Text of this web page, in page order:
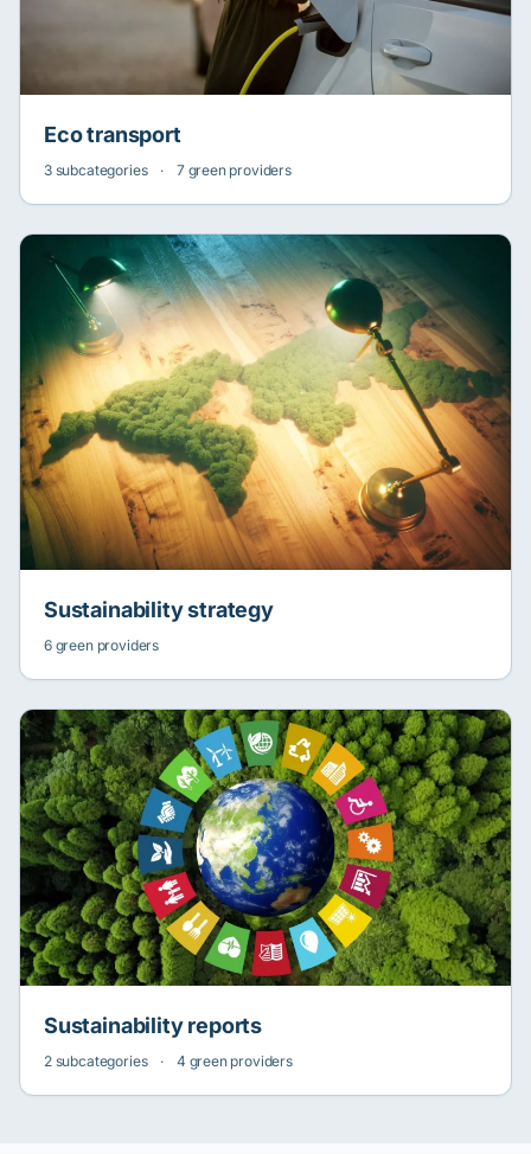
Eco transport
3 subcategories · 7 green providers
Sustainability strategy
6 green providers
Sustainability reports
2 subcategories · 4 green providers